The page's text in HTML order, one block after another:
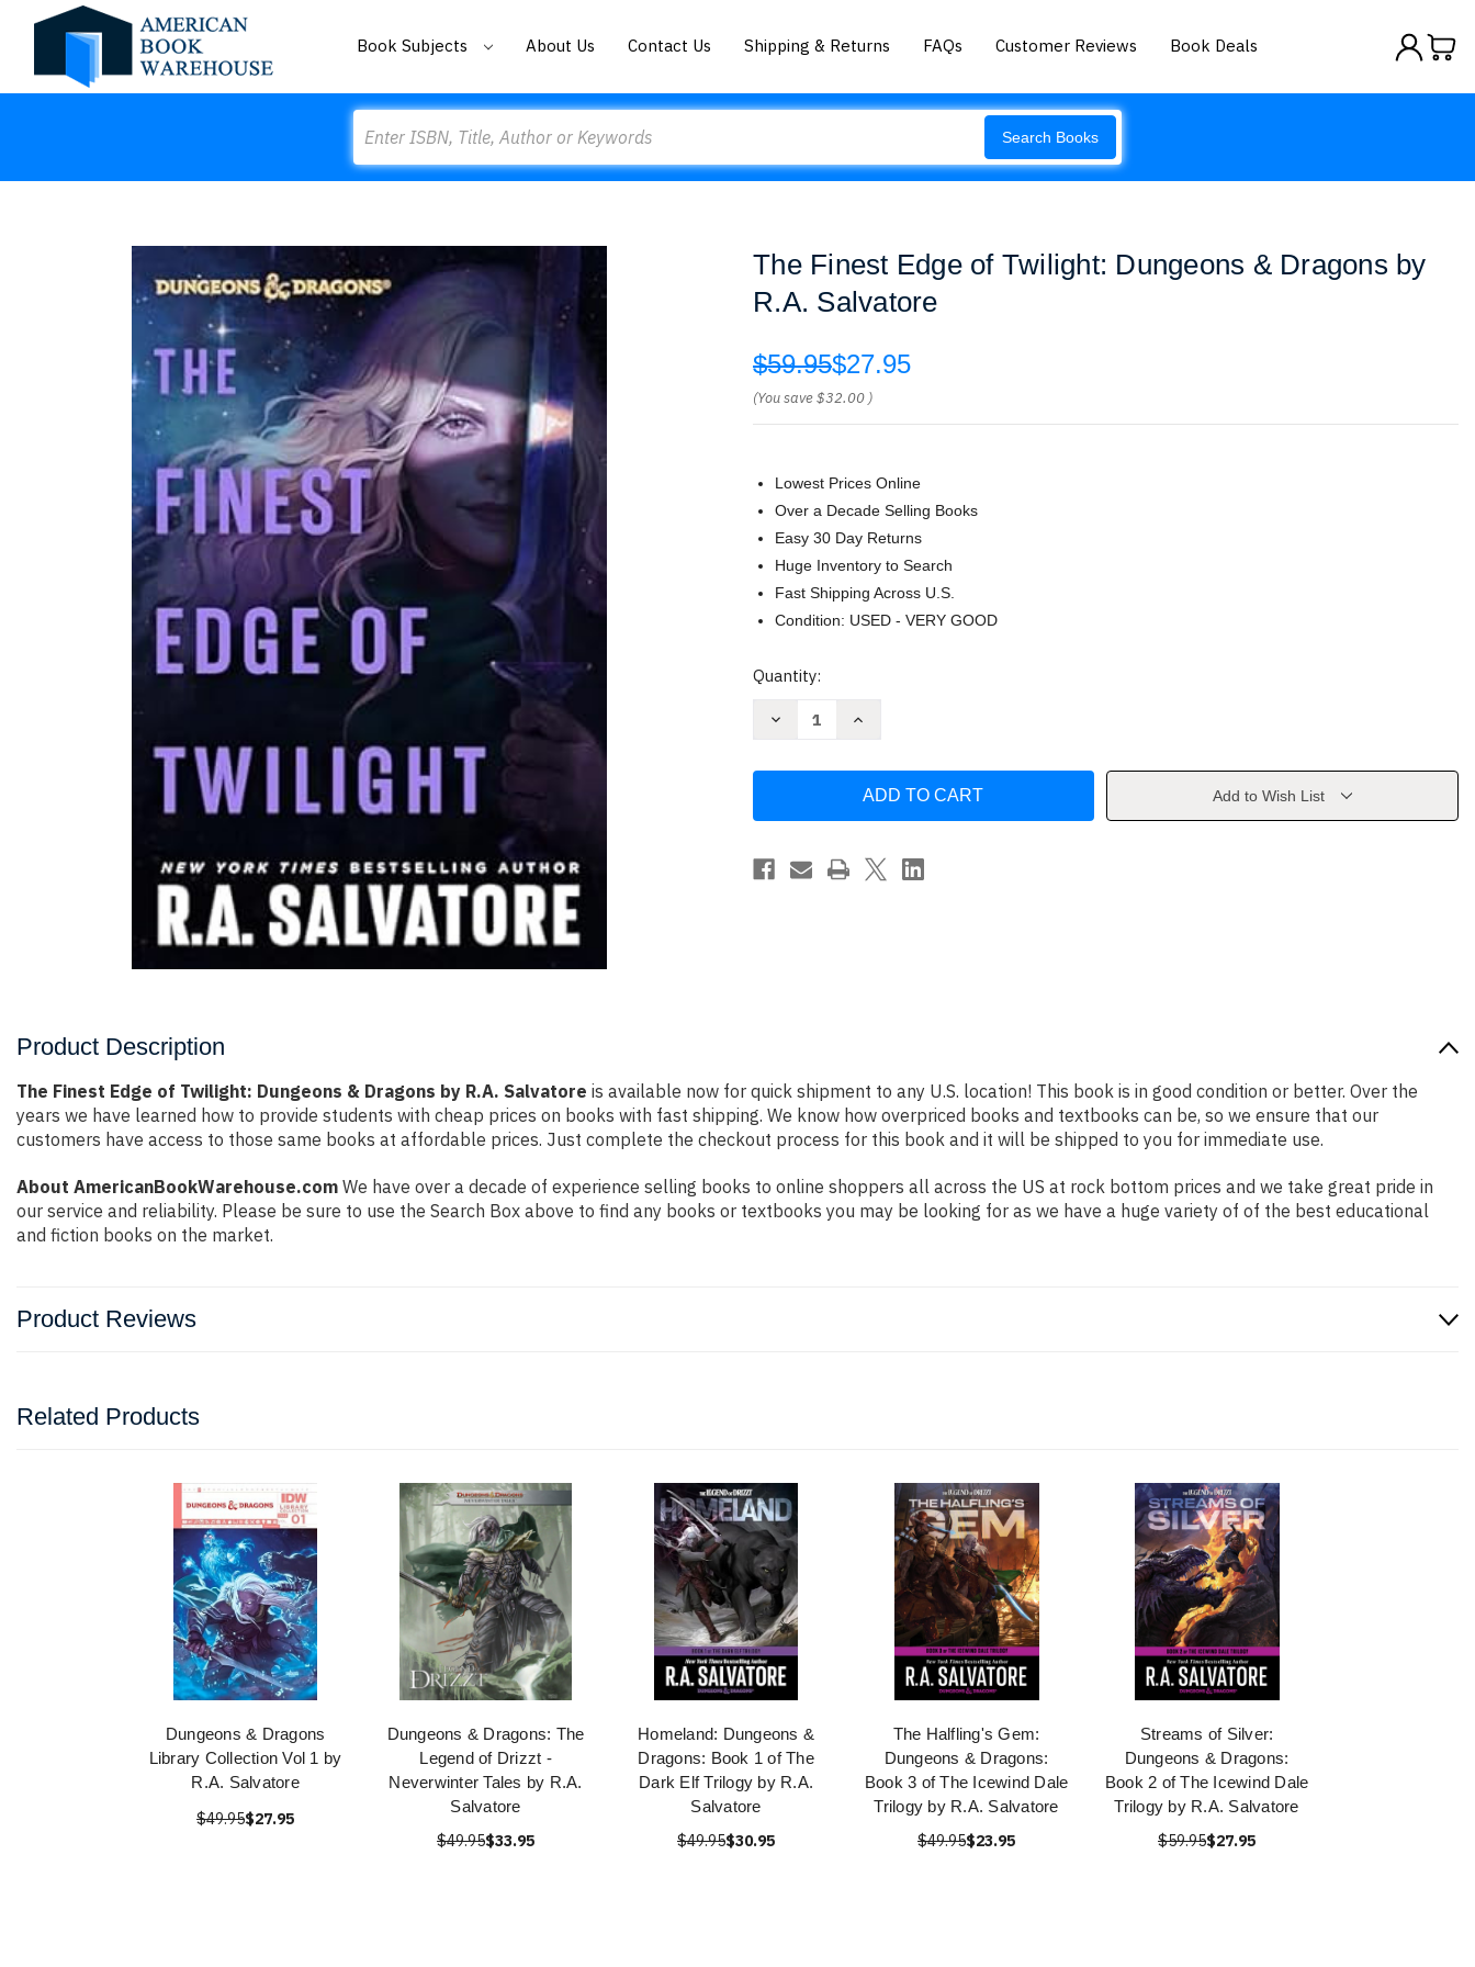
Book Subjects About Us Contact Us Shipping & Returns FAQs Customer Reviews Book Deals
Search Books
The Finest Edge of Twilight: Dungeons & Dragons by
R.A. Salvatore
$59.95$27.95
(You save$32.00 )
Lowest Prices Online
Over a Decade Selling Books
Easy 30 Day Returns
Huge Inventory to Search
Fast Shipping Across U.S.
Condition: USED - VERY GOOD
Current
Quantity:
Decrease
Twilight:
&
Dragons
Increase
Edge
Twilight:
Dragons
by
Add to Wish List
Product Description
The Finest Edge of Twilight: Dungeons & Dragons by R.A. Salvatore is available now for quick shipment to any U.S. location! This book is in good condition or better. Over the
years we have learned how to provide students with cheap prices on books with fast shipping. We know how overpriced books and textbooks can be, so we ensure that our
customers have access to those same books at affordable prices. Just complete the checkout process for this book and it will be shipped to you for immediate use.
About AmericanBookWarehouse.com We have over a decade of experience selling books to online shoppers all across the US at rock bottom prices and we take great pride in
our service and reliability. Please be sure to use the Search Box above to find any books or textbooks you may be looking for as we have a huge variety of of the best educational
and fiction books on the market.
Product Reviews
Related Products
Dungeons & Dragons
Library Collection Vol 1 by
R.A. Salvatore
$49.95$27.95
Dungeons & Dragons: The
Legend of Drizzt -
Neverwinter Tales by R.A.
Salvatore
$49.95$33.95
Homeland: Dungeons &
Dragons: Book 1 of The
Dark Elf Trilogy by R.A.
Salvatore
$49.95$30.95
The Halfling's Gem:
Dungeons & Dragons:
Book 3 of The Icewind Dale
Trilogy by R.A. Salvatore
$49.95$23.95
Streams of Silver:
Dungeons & Dragons:
Book 2 of The Icewind Dale
Trilogy by R.A. Salvatore
$59.95$27.95